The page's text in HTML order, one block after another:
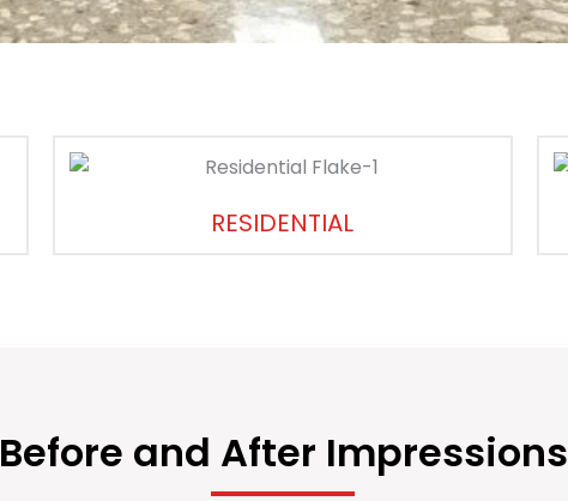
RESIDENTIAL
Before and After Impressions